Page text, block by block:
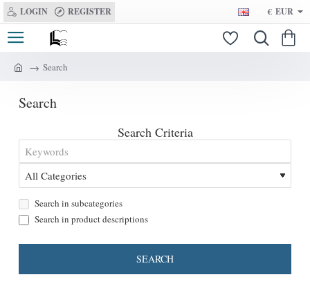
LOGIN REGISTER € EUR
m
Search
Search
Search Criteria
Search in subcategories
Search in product descriptions
SEARCH